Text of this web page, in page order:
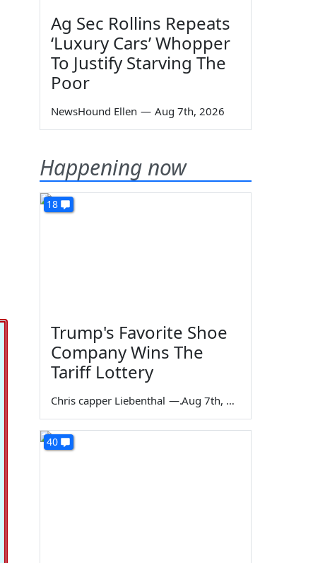
Ag Sec Rollins Repeats
‘Luxury Cars’ Whopper
To Justify Starving The
Poor
NewsHound Ellen — Aug 7th, 2026
Happening now
18
Trump's Favorite Shoe
Company Wins The
Tariff Lottery
Chris capper Liebenthal — Aug 7th, 2026
40